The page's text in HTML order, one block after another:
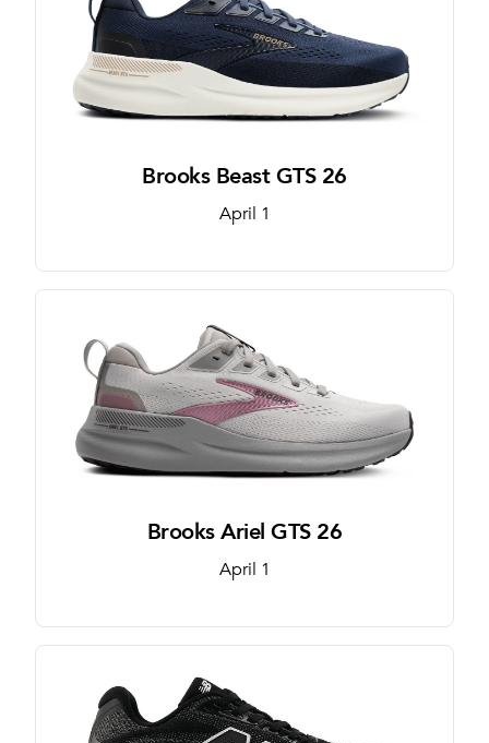
Brooks Beast GTS 26
April 1
Brooks Ariel GTS 26
April 1